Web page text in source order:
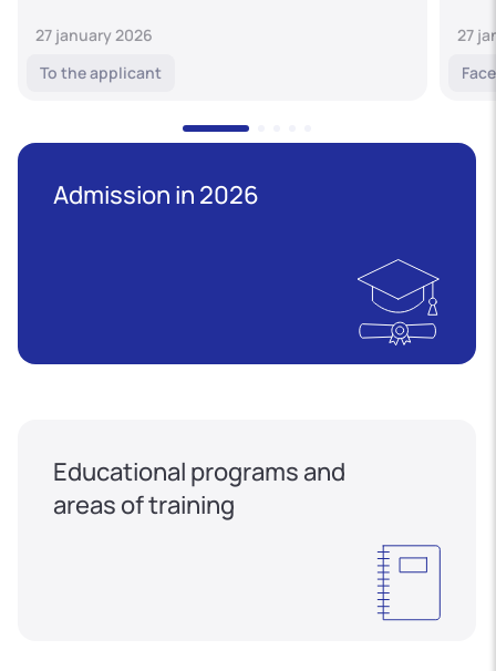
27 january 2026
To the applicant
27
Admission in 2026
Educational programs and
areas of training